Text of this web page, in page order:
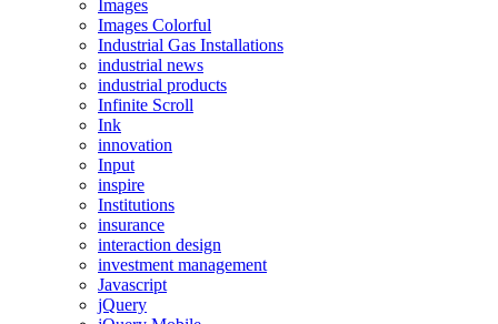
Images
Images Colorful
Industrial Gas Installations
industrial news
industrial products
Infinite Scroll
Ink
innovation
Input
inspire
Institutions
insurance
interaction design
investment management
Javascript
jQuery